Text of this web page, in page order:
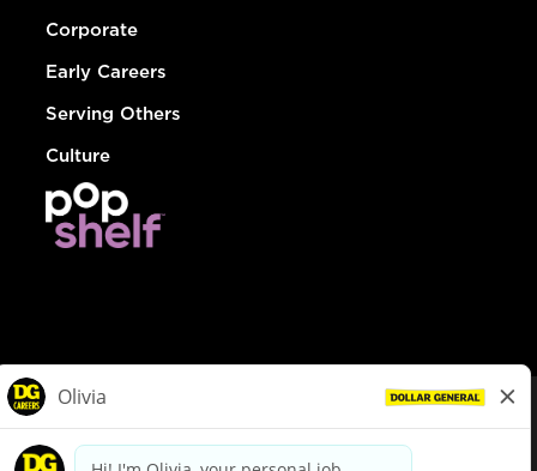
Corporate
Early Careers
Serving Others
Culture